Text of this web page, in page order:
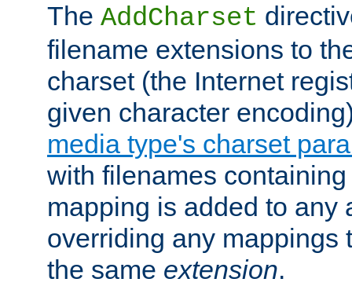
The AddCharset
filename extensions to
charset (the Internet
given character
media type's charset
with filenames
mapping is added to any
overriding any mappings
the same extension.